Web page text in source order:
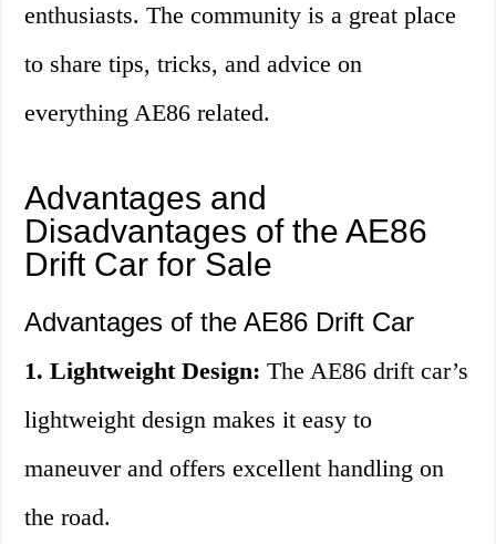
enthusiasts. The community is a great place
to share tips, tricks, and advice on
everything AE86 related.
Advantages and
Disadvantages of the AE86
Drift Car for Sale
Advantages of the AE86 Drift Car
1. Lightweight Design: The AE86 drift car’s
lightweight design makes it easy to
maneuver and offers excellent handling on
the road.